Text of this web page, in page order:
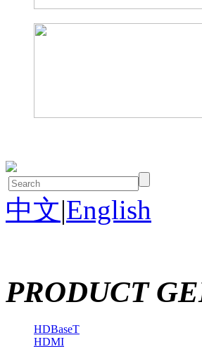
中文|English
PRODUCT
HDBaseT
HDMI